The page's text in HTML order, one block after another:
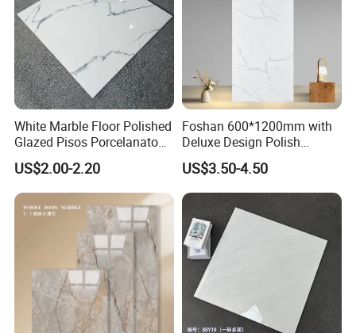
White Marble Floor Polished
Glazed Pisos Porcelanato
Tile Floor Porcelain Price
US$2.00-2.20
Foshan 600*1200mm with
Deluxe Design Polish
Glazed Porcelain Wall Floor
Tile
US$3.50-4.50